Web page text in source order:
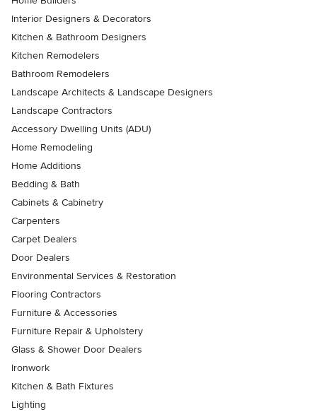
Interior Designers & Decorators
Kitchen & Bathroom Designers
Kitchen Remodelers
Bathroom Remodelers
Landscape Architects & Landscape Designers
Landscape Contractors
Accessory Dwelling Units (ADU)
Home Remodeling
Home Additions
Bedding & Bath
Cabinets & Cabinetry
Carpenters
Carpet Dealers
Door Dealers
Environmental Services & Restoration
Flooring Contractors
Furniture & Accessories
Furniture Repair & Upholstery
Glass & Shower Door Dealers
Ironwork
Kitchen & Bath Fixtures
Lighting